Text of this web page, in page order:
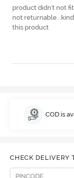
product didn't not
not
this product
COD is
CHECK DELIVERY